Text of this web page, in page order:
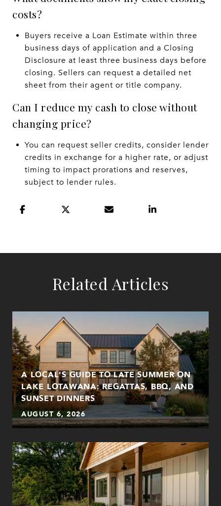
costs?
Buyers receive a Loan Estimate within three
business days of application and a Closing
Disclosure at least three business days before
closing. Sellers can request a detailed net
sheet from their agent or title company.
Can I reduce my cash to close without
changing price?
You can request seller credits, consider lender
credits in exchange for a higher rate, or adjust
timing to impact prorations and reserves,
subject to lender rules.
Related Articles
A LOCAL'S GUIDE TO LATE SUMMER ON
LAKE LOTAWANA: REGATTAS, BBQ, AND
SUNSET DINNERS
AUGUST 6, 2026